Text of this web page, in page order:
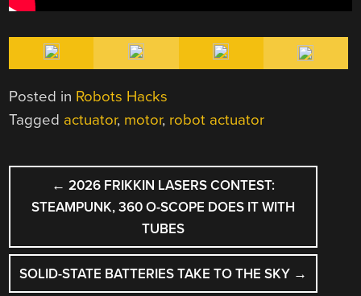
Posted in Robots Hacks
Tagged actuator, motor, robot actuator
POST
NAVIGATION
← 2026 FRIKKIN LASERS CONTEST:
STEAMPUNK, 360 O-SCOPE DOES IT WITH
TUBES
SOLID-STATE BATTERIES TAKE TO THE SKY →